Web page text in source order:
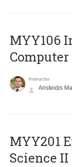
MYY106
Instructor
Aristeidis
ΜΥΥ201
Science II